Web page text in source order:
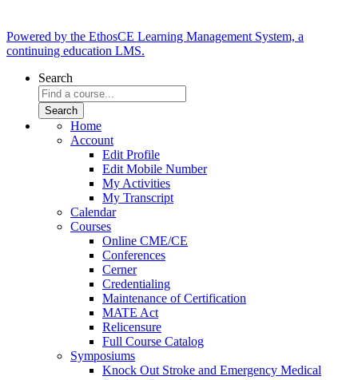
Powered by the EthosCE Learning Management System, a
continuing education LMS.
Search
Home
Account
Edit Profile
Edit Mobile Number
My Activities
My Transcript
Calendar
Courses
Online CME/CE
Conferences
Cerner
Credentialing
Maintenance of Certification
MATE Act
Relicensure
Full Course Catalog
Symposiums
Knock Out Stroke and Emergency Medical